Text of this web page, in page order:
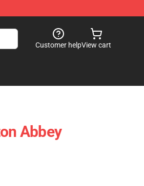
Customer helpView cart
Abbey